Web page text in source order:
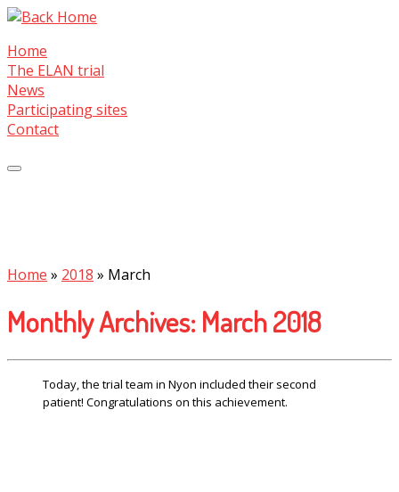
Skip
content
Home
The ELAN trial
News
Participating sites
Contact
Home » 2018 » March
Monthly Archives:March 2018
Today, the trial team in Nyon included their second
patient! Congratulations on this achievement.